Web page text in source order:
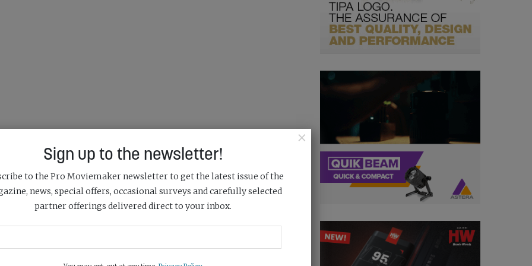
×
Sign up to the newsletter!
to the Pro Moviemaker newsletter to get the latest issue of the
news, special offers, occasional surveys and carefully selected
partner offerings delivered direct to your inbox.